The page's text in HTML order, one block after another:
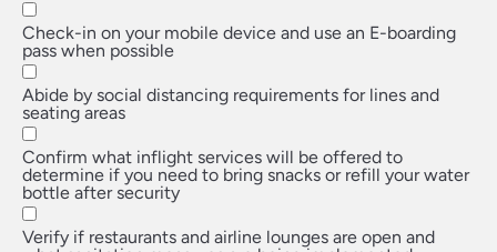
Check-in on your mobile device and use an E-boarding
pass when possible
Abide by social distancing requirements for lines and
seating areas
Confirm what inflight services will be offered to
determine if you need to bring snacks or refill your water
bottle after security
Verify if restaurants and airline lounges are open and